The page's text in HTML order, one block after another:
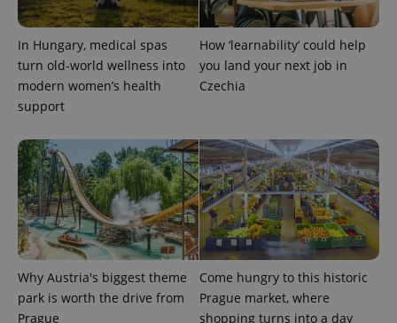
In Hungary, medical spas
turn old-world wellness into
modern women’s health
support
How ‘learnability’ could help
you land your next job in
Czechia
Why Austria's biggest theme
park is worth the drive from
Prague
Come hungry to this historic
Prague market, where
shopping turns into a day
a site and
used to
calculate
visitor,
and
_ga_LSHBD1S1X4
.expats.cz
1 year 1
month
This cookie
is used by
Google
Analytics to
persist
session
state.